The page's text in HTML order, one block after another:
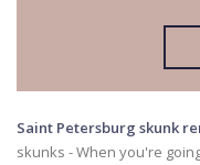
Saint Petersburg skunk
skunks - When you're